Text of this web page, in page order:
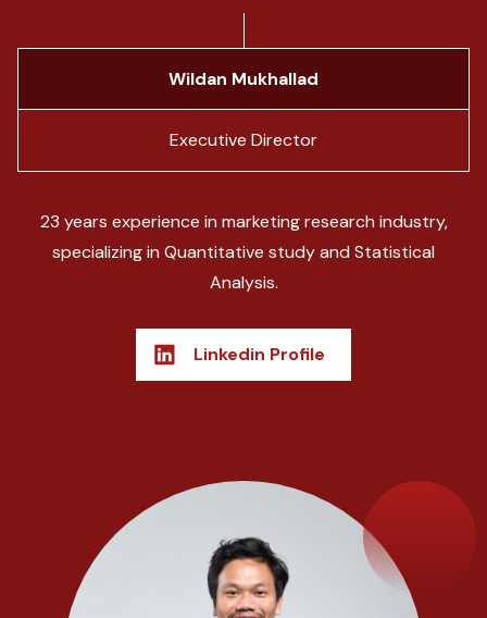
Wildan Mukhallad
Executive Director
23 years experience in marketing research industry,
specializing in Quantitative study and Statistical
Analysis.
Linkedin Profile